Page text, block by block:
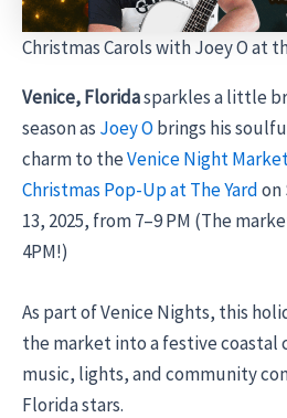
Christmas Carols with Joey O at
Venice, Floridasparkles a little
season as Joey O brings his
charm to theVenice Night
Christmas Pop-Up at The Yardon
13, 2025, from 7–9 PM (The
4PM!)
As part of Venice Nights, this
the market into a festive coastal
music, lights, and community
Florida stars.